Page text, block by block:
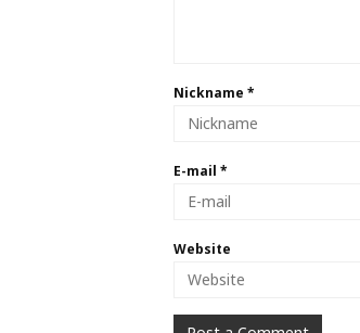
Nickname *
E-mail *
Website